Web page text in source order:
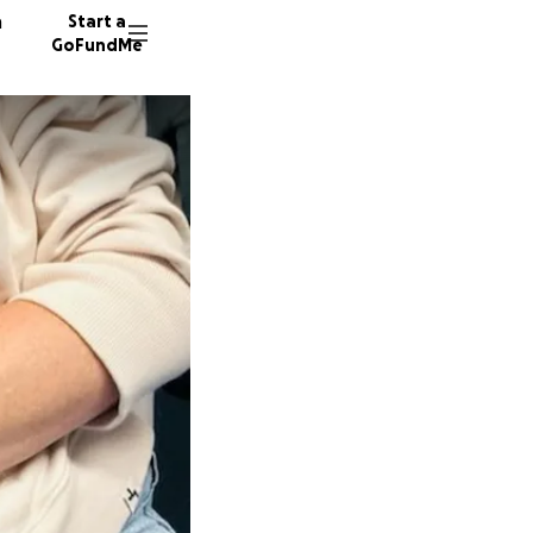
Start a
GoFundMe